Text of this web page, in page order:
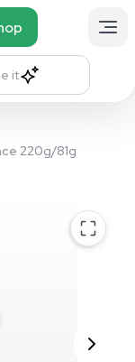
it
220g/81g